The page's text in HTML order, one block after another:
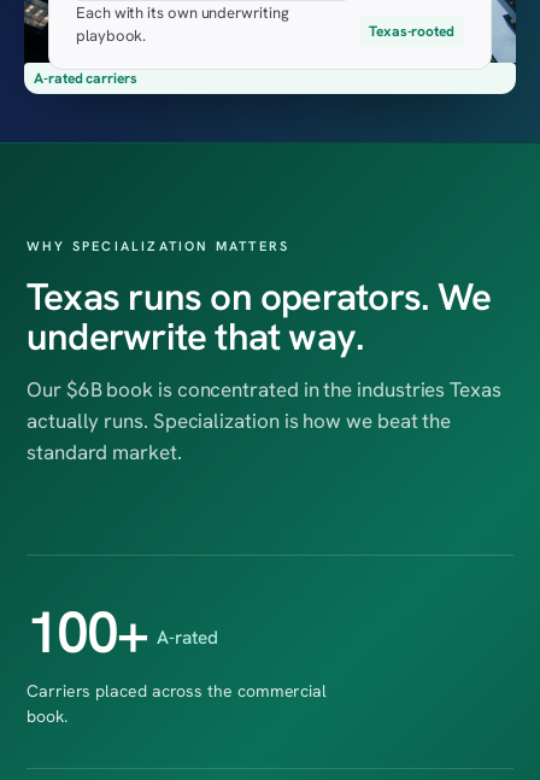
Each with its own underwriting
playbook.
Texas-rooted
A-rated carriers
WHY SPECIALIZATION MATTERS
Texas runs on operators. We
underwrite that way.
Our $6B book is concentrated in the industries Texas
actually runs. Specialization is how we beat the
standard market.
100+ A-rated
Carriers placed across the commercial
book.